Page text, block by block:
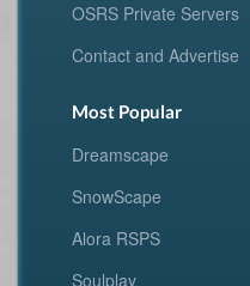
OSRS Private Servers
Contact and Advertise
Most Popular
Dreamscape
SnowScape
Alora RSPS
Soulplay